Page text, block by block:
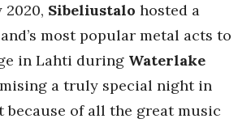
2020, Sibeliustalo hosted a
most popular metal acts to
in Lahti during Waterlake
a truly special night in
because of all the great music